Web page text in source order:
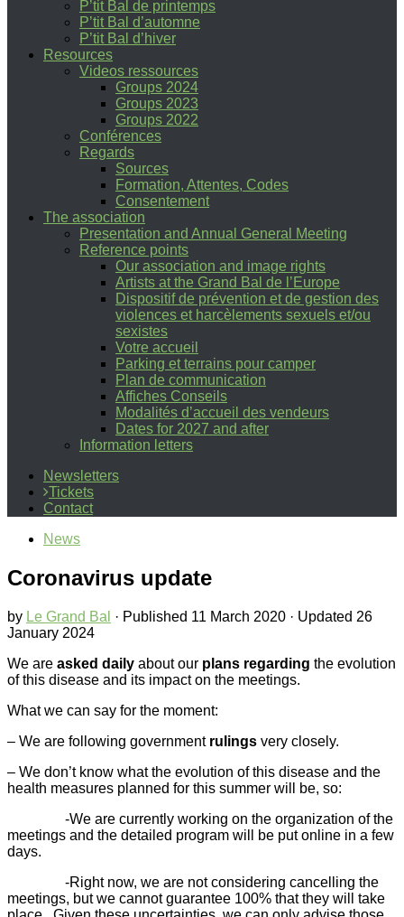
P’tit Bal de printemps
P’tit Bal d’automne
P’tit Bal d’hiver
Resources
Videos ressources
Groups 2024
Groups 2023
Groups 2022
Conférences
Regards
Sources
Formation, Attentes, Codes
Consentement
The association
Presentation and Annual General Meeting
Reference points
Our association and image rights
Artists at the Grand Bal de l’Europe
Dispositif de prévention et de gestion des
violences et harcèlements sexuels et/ou
sexistes
Votre accueil
Parking et terrains pour camper
Plan de communication
Affiches Conseils
Modalités d’accueil des vendeurs
Dates for 2027 and after
Information letters
Newsletters
Tickets
Contact
News
Coronavirus update
by Le Grand Bal · Published 11 March 2020 · Updated 26
January 2024
We are asked daily about our plans regarding the evolution
of this disease and its impact on the meetings.
What we can say for the moment:
– We are following government rulings very closely.
– We don’t know what the evolution of this disease and the
health measures planned for this summer will be, so:
-We are currently working on the organization of the
meetings and the detailed program will be put online in a few
days.
-Right now, we are not considering cancelling the
meetings, but we cannot guarantee 100% that they will take